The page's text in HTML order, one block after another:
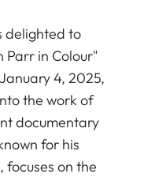
delighted to
in Colour"
4, 2025,
the work of
documentary
for his
on the